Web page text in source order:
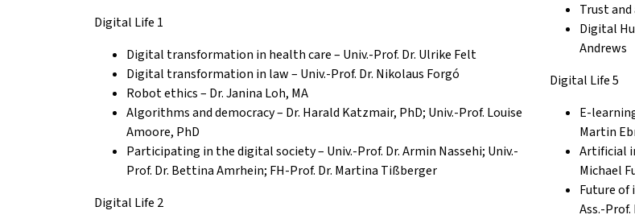
Digital Life 1
Digital transformation in health care – Univ.-Prof. Dr. Ulrike Felt
Digital transformation in law – Univ.-Prof. Dr. Nikolaus Forgó
Robot ethics – Dr. Janina Loh, MA
Algorithms and democracy – Dr. Harald Katzmair, PhD; Univ.-Prof. Louise
Amoore, PhD
Participating in the digital society – Univ.-Prof. Dr. Armin Nassehi; Univ.-
Prof. Dr. Bettina Amrhein; FH-Prof. Dr. Martina Tißberger
Digital Life 2
Trust and
Digital
Andrews
Digital Life 5
E-
Martin
Artificial
Michael
Future
Ass.-Prof.